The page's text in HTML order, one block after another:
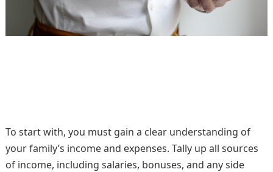
To start with, you must gain a clear understanding of
your family’s income and expenses. Tally up all sources
of income, including salaries, bonuses, and any side